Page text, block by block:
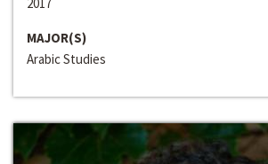
MAJOR(S)
Arabic Studies